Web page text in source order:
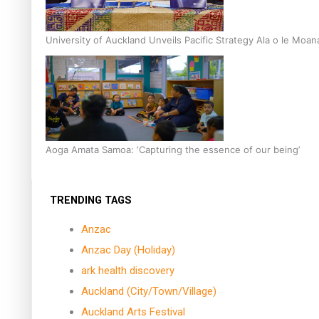
University of Auckland Unveils Pacific Strategy Ala o le
Aoga Amata Samoa: ‘Capturing the essence of our being’
TRENDING TAGS
Anzac
Anzac Day (Holiday)
ark health discovery
Auckland (City/Town/Village)
Auckland Arts Festival